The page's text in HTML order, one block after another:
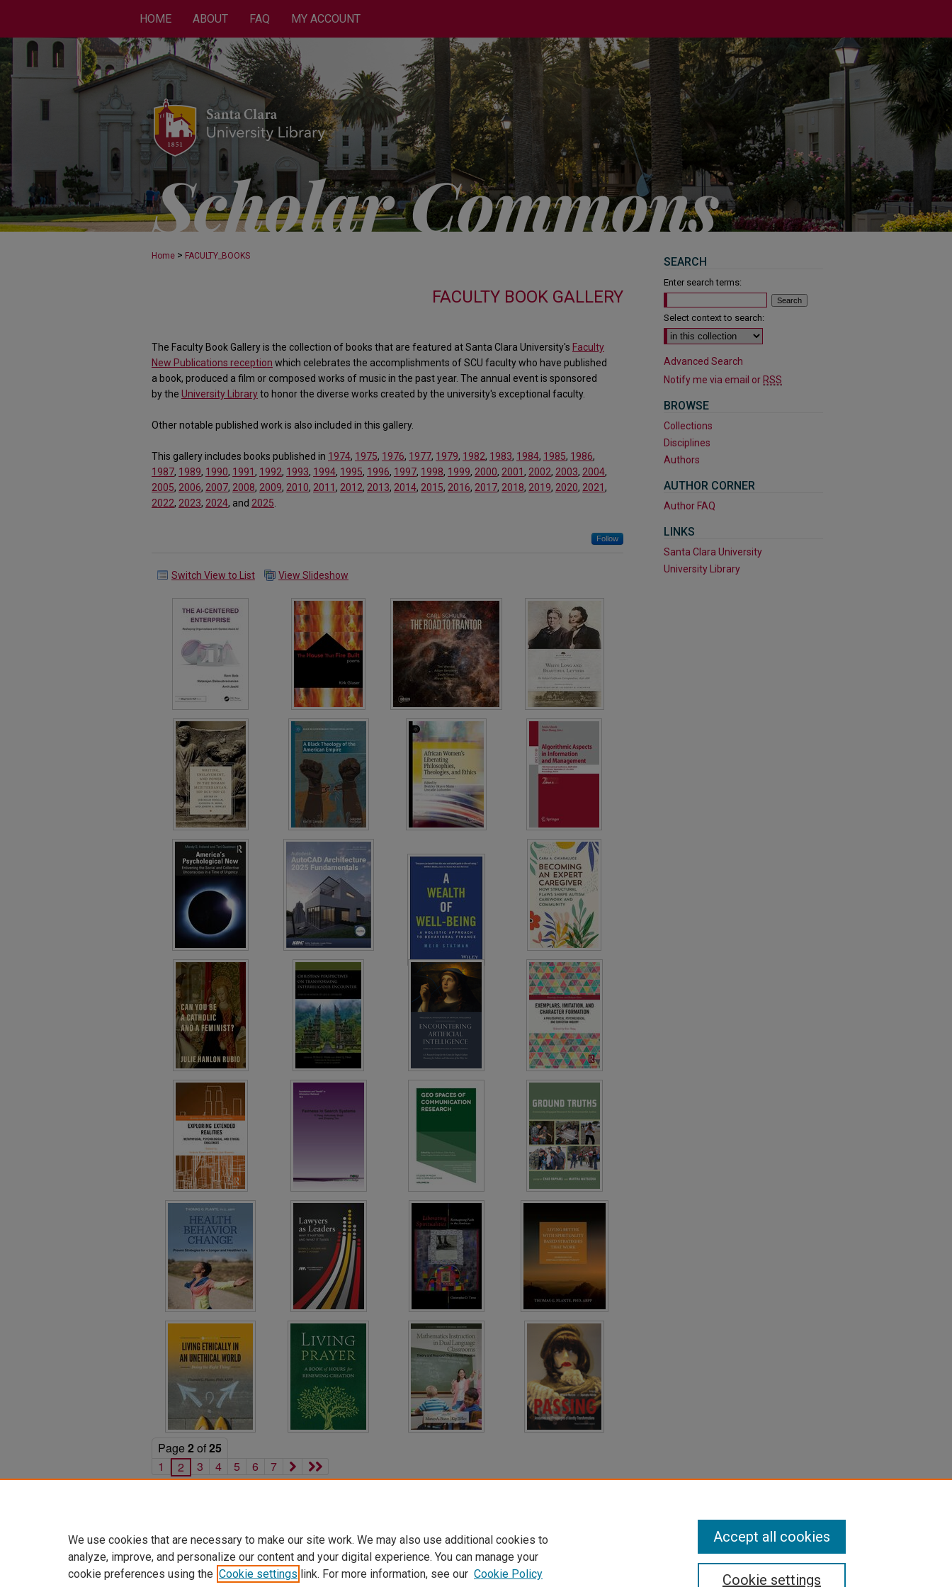
HOME ABOUT FAQ MY ACCOUNT
Home > FACULTY_BOOKS
FACULTY BOOK GALLERY
The Faculty Book Gallery is the collection of books that are featured at Santa Clara University's Faculty
New Publications reception which celebrates the accomplishments of SCU faculty who have published
a book, produced a film or composed works of music in the past year. The annual event is sponsored
by the University Libraryto honor the diverse works created by the university's exceptional faculty.
Other notable published work is also included in this gallery.
This gallery includes books published in 1974, 1975, 1976, 1977, 1979, 1982, 1983, 1984, 1985, 1986,
1987, 1989, 1990, 1991 , 1992, 1993, 1994, 1995, 1996, 1997, 1998, 1999, 2000, 2001 , 2002, 2003, 2004,
2005, 2006, 2007, 2008, 2009, 2010, 2011 , 2012, 2013, 2014, 2015, 2016, 2017, 2018, 2019, 2020, 2021 ,
2022, 2023, 2024, and 2025
Follow
Switch View to List View Slideshow
Page 2of25
1
2 3 4 5 6 7
SEARCH
Enter search terms:
Select context to search:
Advanced Search
Notify me via email or RSS
BROWSE
Collections
Disciplines
Authors
AUTHOR CORNER
Author FAQ
LINKS
Santa Clara University
University Library
We use cookies that are necessary to make our site work. We may also use additional cookies to
analyze, improve, and personalize our content and your digital experience. You can manage your
cookie preferences using the Cookie settings link. For more information, see our Cookie Policy Cookie settings
Accept all cookies